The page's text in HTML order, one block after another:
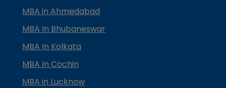
MBA in Ahmedabad
MBA In Bhubaneswar
MBA In Kolkata
MBA In Cochin
MBA in Lucknow